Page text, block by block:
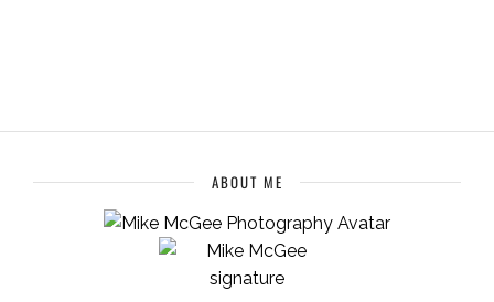
ABOUT ME